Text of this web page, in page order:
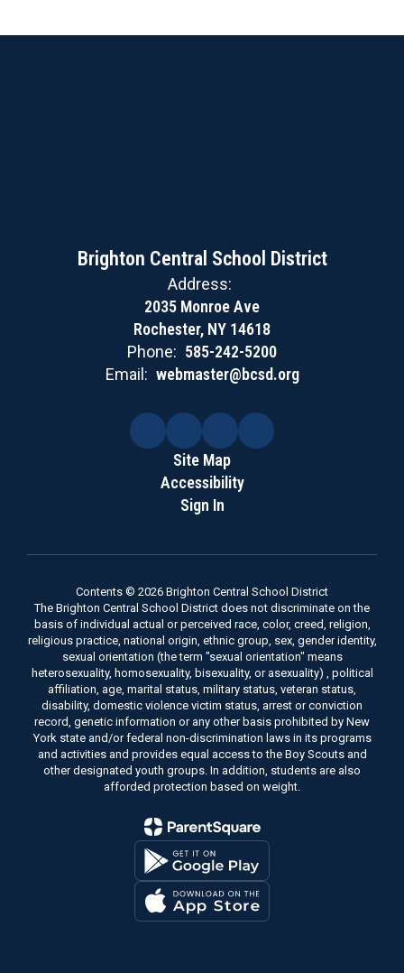
Brighton Central School District
Address:
2035 Monroe Ave
Rochester, NY 14618
Phone: 585-242-5200
Email: webmaster@bcsd.org
Site Map
Accessibility
Sign In
Contents © 2026 Brighton Central School District
The Brighton Central School District does not discriminate on the
basis of individual actual or perceived race, color, creed, religion,
religious practice, national origin, ethnic group, sex, gender identity,
sexual orientation (the term "sexual orientation" means
heterosexuality, homosexuality, bisexuality, or asexuality) , political
affiliation, age, marital status, military status, veteran status,
disability, domestic violence victim status, arrest or conviction
record, genetic information or any other basis prohibited by New
York state and/or federal non-discrimination laws in its programs
and activities and provides equal access to the Boy Scouts and
other designated youth groups. In addition, students are also
afforded protection based on weight.